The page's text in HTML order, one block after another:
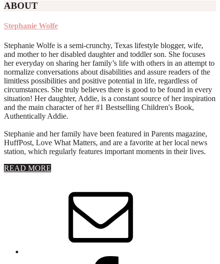
ABOUT
Stephanie Wolfe
Stephanie Wolfe is a semi-crunchy, Texas lifestyle blogger, wife,
and mother to her disabled daughter and toddler son. She focuses
her everyday on sharing her family’s life with others in an attempt to
normalize conversations about disabilities and assure readers of the
limitless possibilities and positive potential in life, regardless of
circumstances. She truly believes there is good to be found in every
situation! Her daughter, Addie, is a constant source of her inspiration
and the main character of her #1 Bestselling Children's Book,
Authentically Addie.
Stephanie and her family have been featured in Parents magazine,
HuffPost, Love What Matters, and are a favorite at her local news
station, which regularly features important moments in their lives.
READ MORE
Wolfe